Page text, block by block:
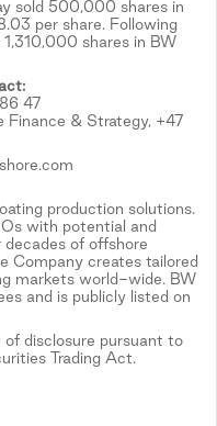
sold 500,000 shares in
per share. Following
shares in BW
47
Finance & Strategy, +47
production solutions.
with potential and
of offshore
Company creates tailored
markets world-wide. BW
and is publicly listed on
disclosure pursuant to
Trading Act.